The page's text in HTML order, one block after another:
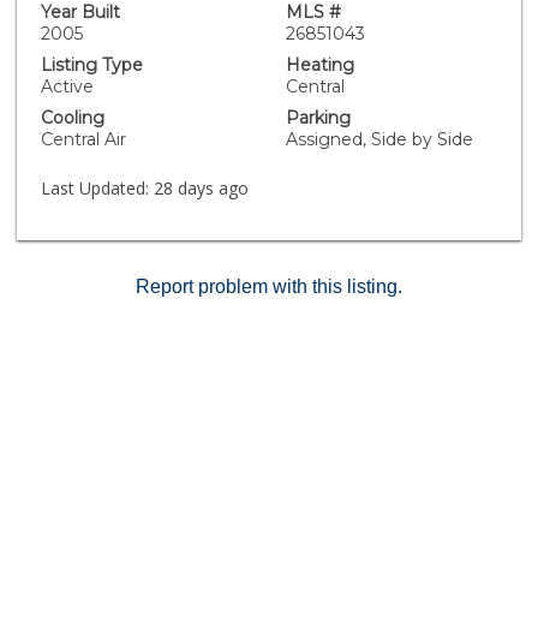
Year Built
2005
MLS #
26851043
Listing Type
Active
Heating
Central
Cooling
Central Air
Parking
Assigned, Side by Side
Last Updated: 28 days ago
Report problem with this listing.